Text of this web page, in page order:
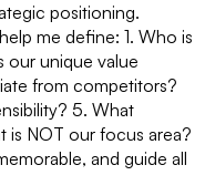
positioning.
me define: 1. Who is
our unique value
from competitors?
5. What
is NOT our focus area?
and guide all